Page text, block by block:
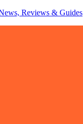
Reviews & Guides